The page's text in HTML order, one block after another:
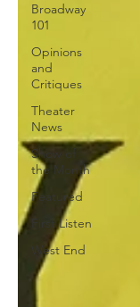
Broadway
101
Opinions
and
Critiques
Theater
News
Show of
the Month
Featured
First Listen
West End